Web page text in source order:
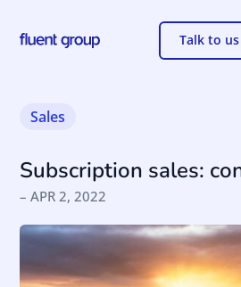
Talk to us
Sales
Subscription sales:
– APR 2, 2022